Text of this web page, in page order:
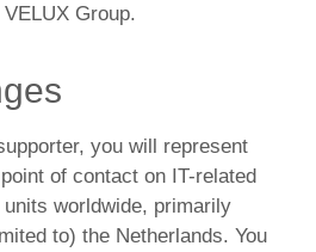
Group.
you will represent
of contact on IT-related
worldwide, primarily
to) the Netherlands. You